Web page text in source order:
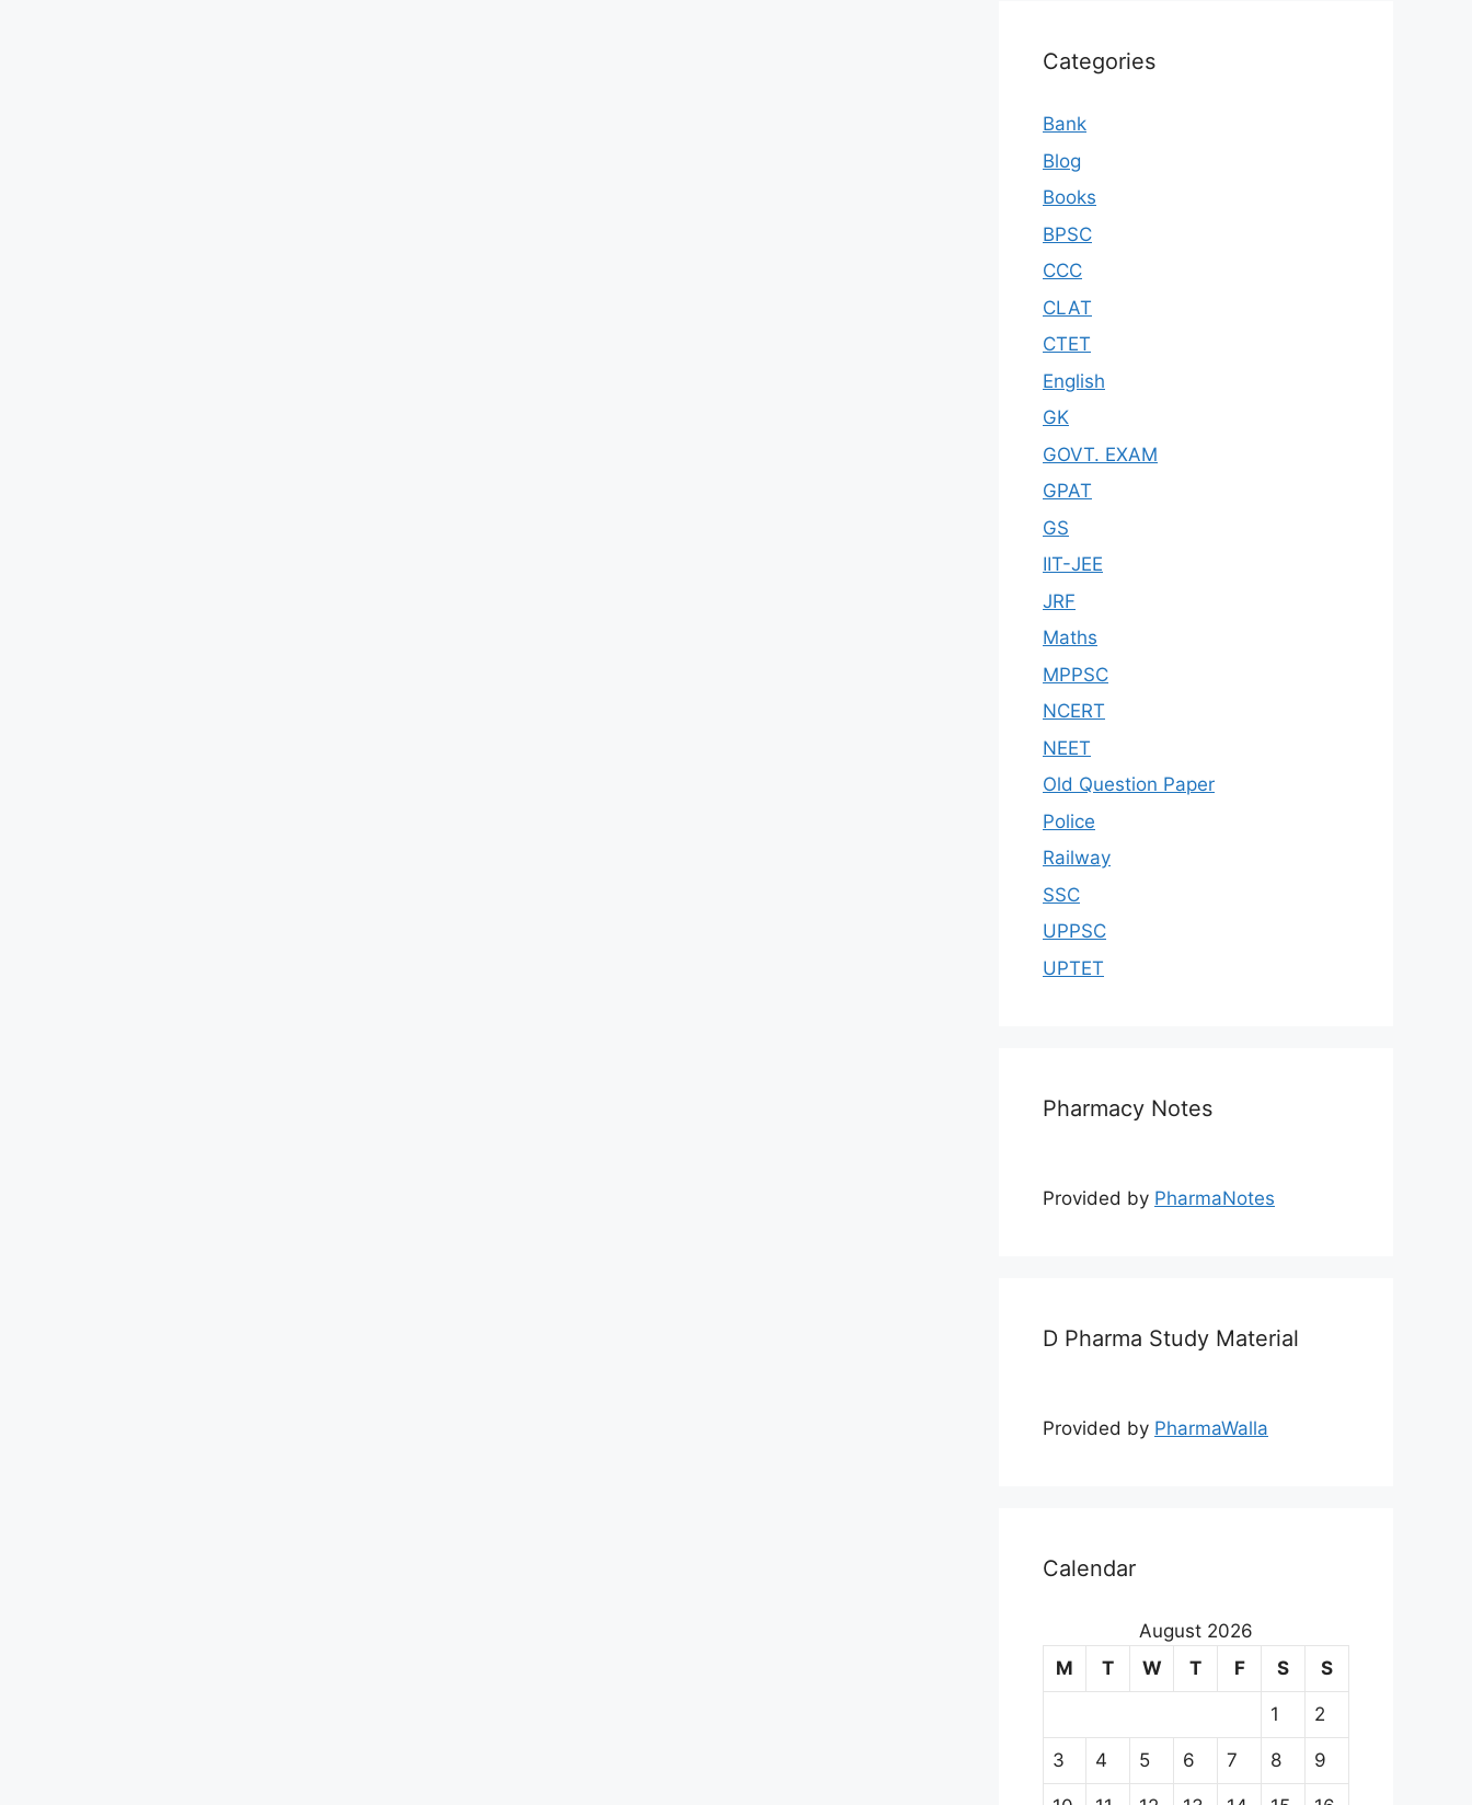
Categories
Bank
Blog
Books
BPSC
CCC
CLAT
CTET
English
GK
GOVT. EXAM
GPAT
GS
IIT-JEE
JRF
Maths
MPPSC
NCERT
NEET
Old Question Paper
Police
Railway
SSC
UPPSC
UPTET
Pharmacy Notes
Provided by PharmaNotes
D Pharma Study Material
Provided by PharmaWalla
Calendar
August 2026
M
T W T F S S
1 2
3 4 5 6 7 8 9